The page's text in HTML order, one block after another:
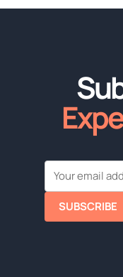
SUBSCRIBE